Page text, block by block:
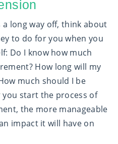
long way off, think about
to do for you when you
Do I know how much
How long will my
much should I be
you start the process of
the more manageable
impact it will have on